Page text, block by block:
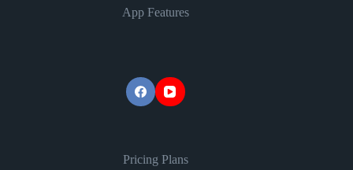
App Features
Pricing Plans